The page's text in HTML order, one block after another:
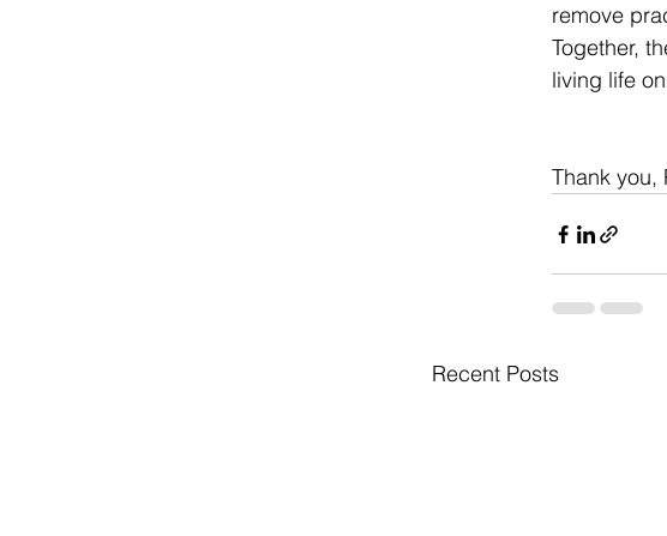
remove
Together,
living life
Thank you,
Recent Posts